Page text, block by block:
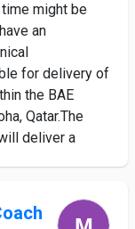
might be
an
for delivery of
the BAE
Qatar.The
deliver a...